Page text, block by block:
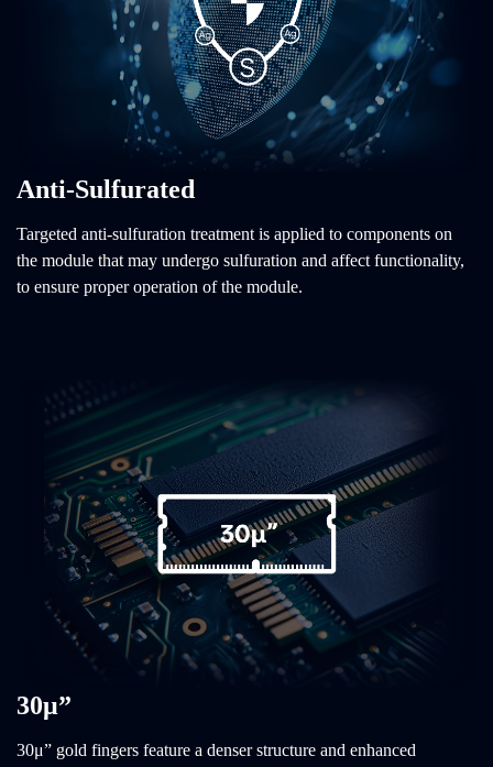
Anti-Sulfurated
Targeted anti-sulfuration treatment is applied to components on
the module that may undergo sulfuration and affect functionality,
to ensure proper operation of the module.
30μ”
30μ” gold fingers feature a denser structure and enhanced